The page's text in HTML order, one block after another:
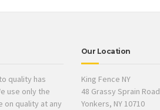
quality has
use only the
quality at any
Our Location
King Fence NY
48 Grassy Sprain Road
Yonkers, NY 10710